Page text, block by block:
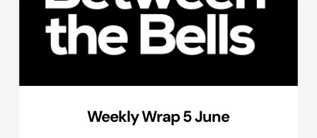
Weekly Wrap 5 June